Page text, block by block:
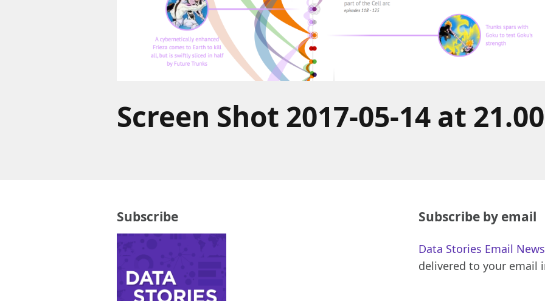
Screen Shot 2017-05-14 at
Subscribe Subscribe by email
Data Stories Email
delivered to your email